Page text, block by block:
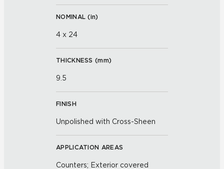
NOMINAL (in)
4 x 24
THICKNESS (mm)
9.5
FINISH
Unpolished with Cross-Sheen
APPLICATION AREAS
Counters; Exterior covered